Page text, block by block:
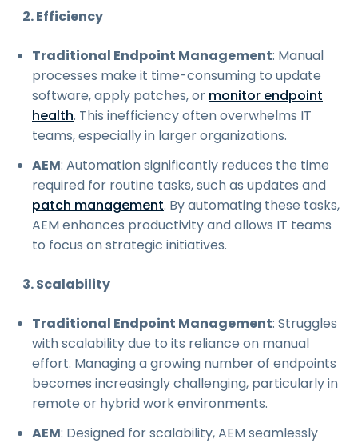
2. Efficiency
Traditional Endpoint Management: Manual
processes make it time-consuming to update
software, apply patches, or monitor endpoint
health. This inefficiency often overwhelms IT
teams, especially in larger organizations.
AEM: Automation significantly reduces the time
required for routine tasks, such as updates and
patch management. By automating these tasks,
AEM enhances productivity and allows IT teams
to focus on strategic initiatives.
3. Scalability
Traditional Endpoint Management: Struggles
with scalability due to its reliance on manual
effort. Managing a growing number of endpoints
becomes increasingly challenging, particularly in
remote or hybrid work environments.
AEM: Designed for scalability, AEM seamlessly